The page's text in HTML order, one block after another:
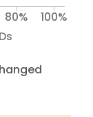
80% 100%